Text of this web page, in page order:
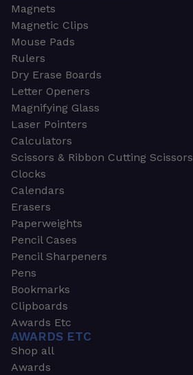
Magnets
Magnetic Clips
Mouse Pads
Rulers
Dry Erase Boards
Letter Openers
Magnifying Glass
Laser Pointers
Calculators
Scissors & Ribbon Cutting Scissors
Clocks
Calendars
Erasers
Paperweights
Pencil Cases
Pencil Sharpeners
Pens
Bookmarks
Clipboards
Awards Etc
AWARDS ETC
Shop all
Awards